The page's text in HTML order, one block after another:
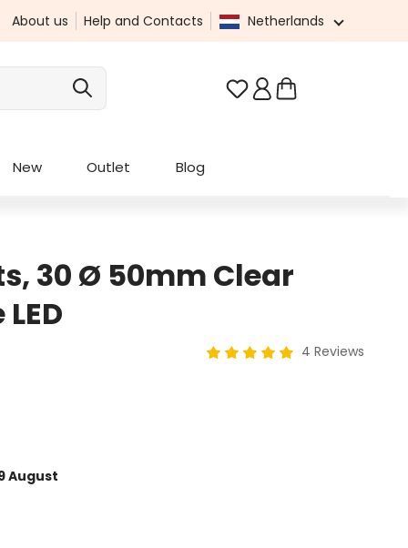
About us Help and Contacts Netherlands
You have 0 wishlist
New Outlet Blog
30 Ø 50mm Clear
4 Reviews
August